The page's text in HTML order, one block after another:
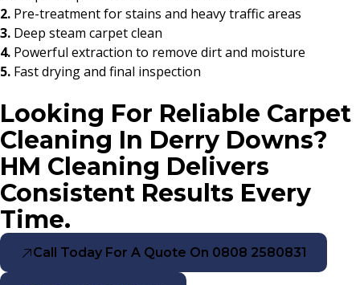
2. Pre-treatment for stains and heavy traffic areas
3. Deep steam carpet clean
4. Powerful extraction to remove dirt and moisture
5. Fast drying and final inspection
Looking For Reliable Carpet
Cleaning In Derry Downs?
HM Cleaning Delivers
Consistent Results Every
Time.
Call Today For A Quote On 0808 2580831